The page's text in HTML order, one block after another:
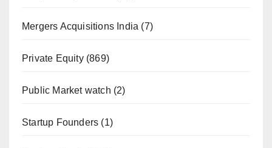
Mergers Acquisitions India (7)
Private Equity(869)
Public Market watch (2)
Startup Founders (1)